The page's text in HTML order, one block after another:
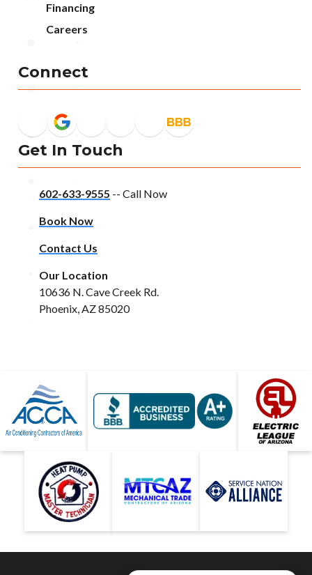
Financing
Careers
Connect
Get In Touch
602-633-9555 -- Call Now
Book Now
Contact Us
Our Location
10636 N. Cave Creek Rd.
Phoenix, AZ 85020